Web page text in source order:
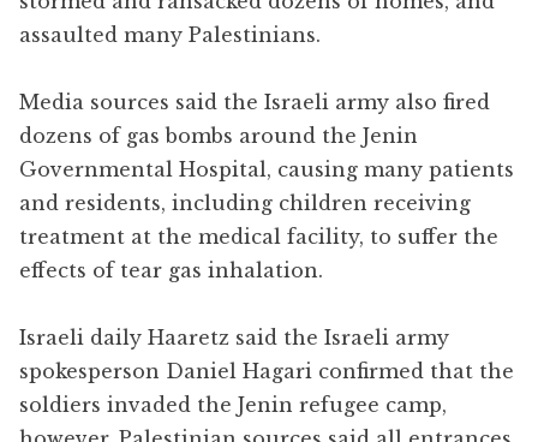
assaulted many Palestinians.
Media sources said the Israeli army also fired
dozens of gas bombs around the Jenin
Governmental Hospital, causing many patients
and residents, including children receiving
treatment at the medical facility, to suffer the
effects of tear gas inhalation.
Israeli daily Haaretz said the Israeli army
spokesperson Daniel Hagari confirmed that the
soldiers invaded the Jenin refugee camp,